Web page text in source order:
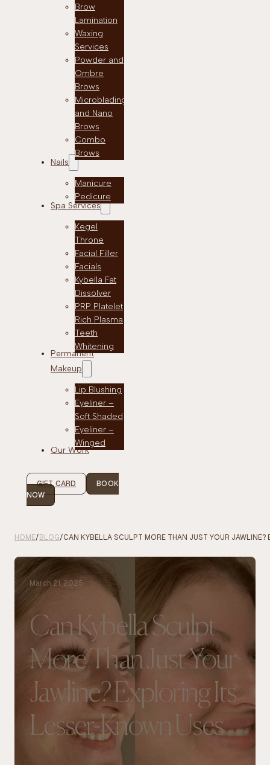
Brow
Lamination
Waxing
Services
Powder and
Ombre
Brows
Microblading
and Nano
Brows
Combo
Brows
Nails
Manicure
Pedicure
Spa Services
Kegel
Throne
Facial Filler
Facials
Kybella Fat
Dissolver
PRP Platelet
Rich Plasma
Teeth
Whitening
Permanent
Makeup
Lip Blushing
Eyeliner –
Soft Shaded
Eyeliner –
Winged
Our Work
GIFT CARD
BOOK
NOW
HOME/ BLOG/CAN KYBELLA SCULPT MORE THAN JUST YOUR
March 21, 2025
Can Kybella Sculpt
More Than Just Your
Jawline? Exploring Its
Lesser-Known Uses